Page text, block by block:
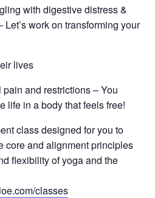
with digestive distress &
work on transforming your
lives
and restrictions – You
life in a body that feels free!
class designed for you to
core and alignment principles
flexibility of yoga and the
classes